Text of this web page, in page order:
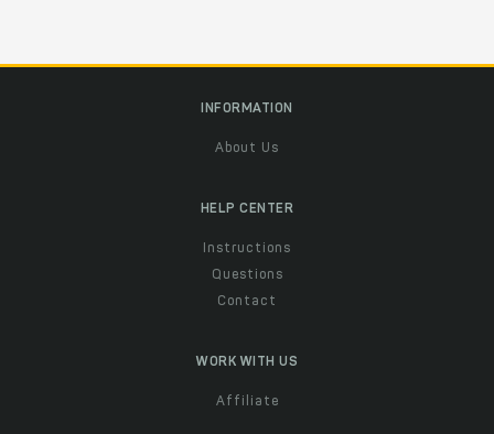
INFORMATION
About Us
HELP CENTER
Instructions
Questions
Contact
WORK WITH US
Affiliate